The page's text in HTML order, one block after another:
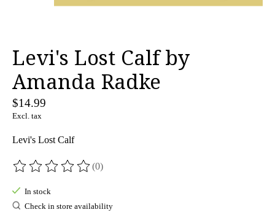
Levi's Lost Calf by
Amanda Radke
$14.99
Excl. tax
Levi's Lost Calf
The rating of this product is
(0)
In stock
Check in store availability